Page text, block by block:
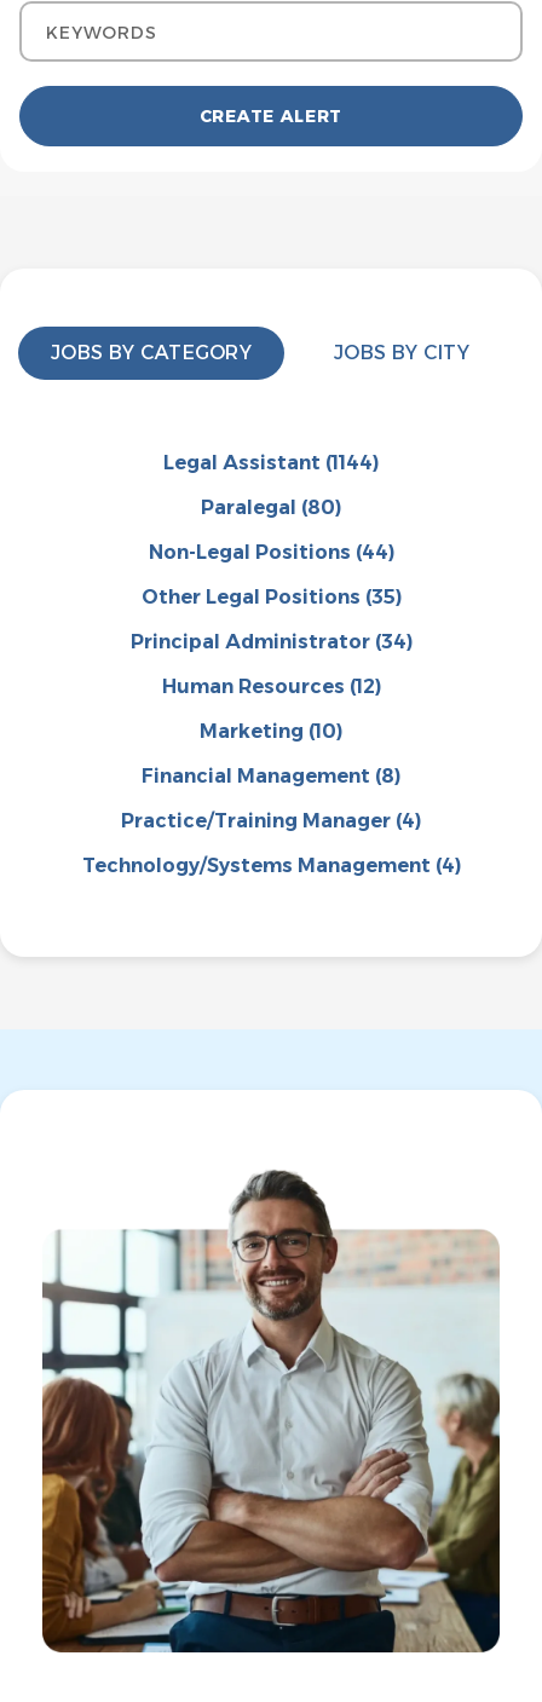
Keywords
JOBS BY CATEGORY JOBS BY CITY
Legal Assistant (1144)
Paralegal (80)
Non-Legal Positions (44)
Other Legal Positions (35)
Principal Administrator (34)
Human Resources (12)
Marketing (10)
Financial Management (8)
Practice/Training Manager (4)
Technology/Systems Management (4)